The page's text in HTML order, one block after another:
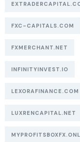
FXC-CAPITALS.COM
FXMERCHANT.NET
INFINITYINVEST.IO
LEXORAFINANCE.COM
LUXRENCAPITAL.NET